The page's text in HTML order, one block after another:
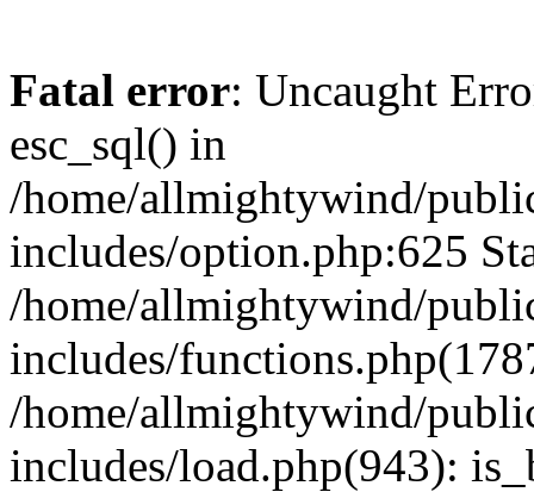
Fatal error: Uncaught
esc_sql() in
/home/allmightywind/
includes/option.php:625
/home/allmightywind/
includes/
/home/allmightywind/
includes/load.php(943):